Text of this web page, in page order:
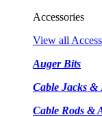
Accessories
View all
Auger Bits
Cable Jacks &
Cable Rods &